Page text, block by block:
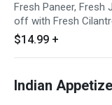
Fresh Paneer, Fresh
off with Fresh
$14.99 +
Indian